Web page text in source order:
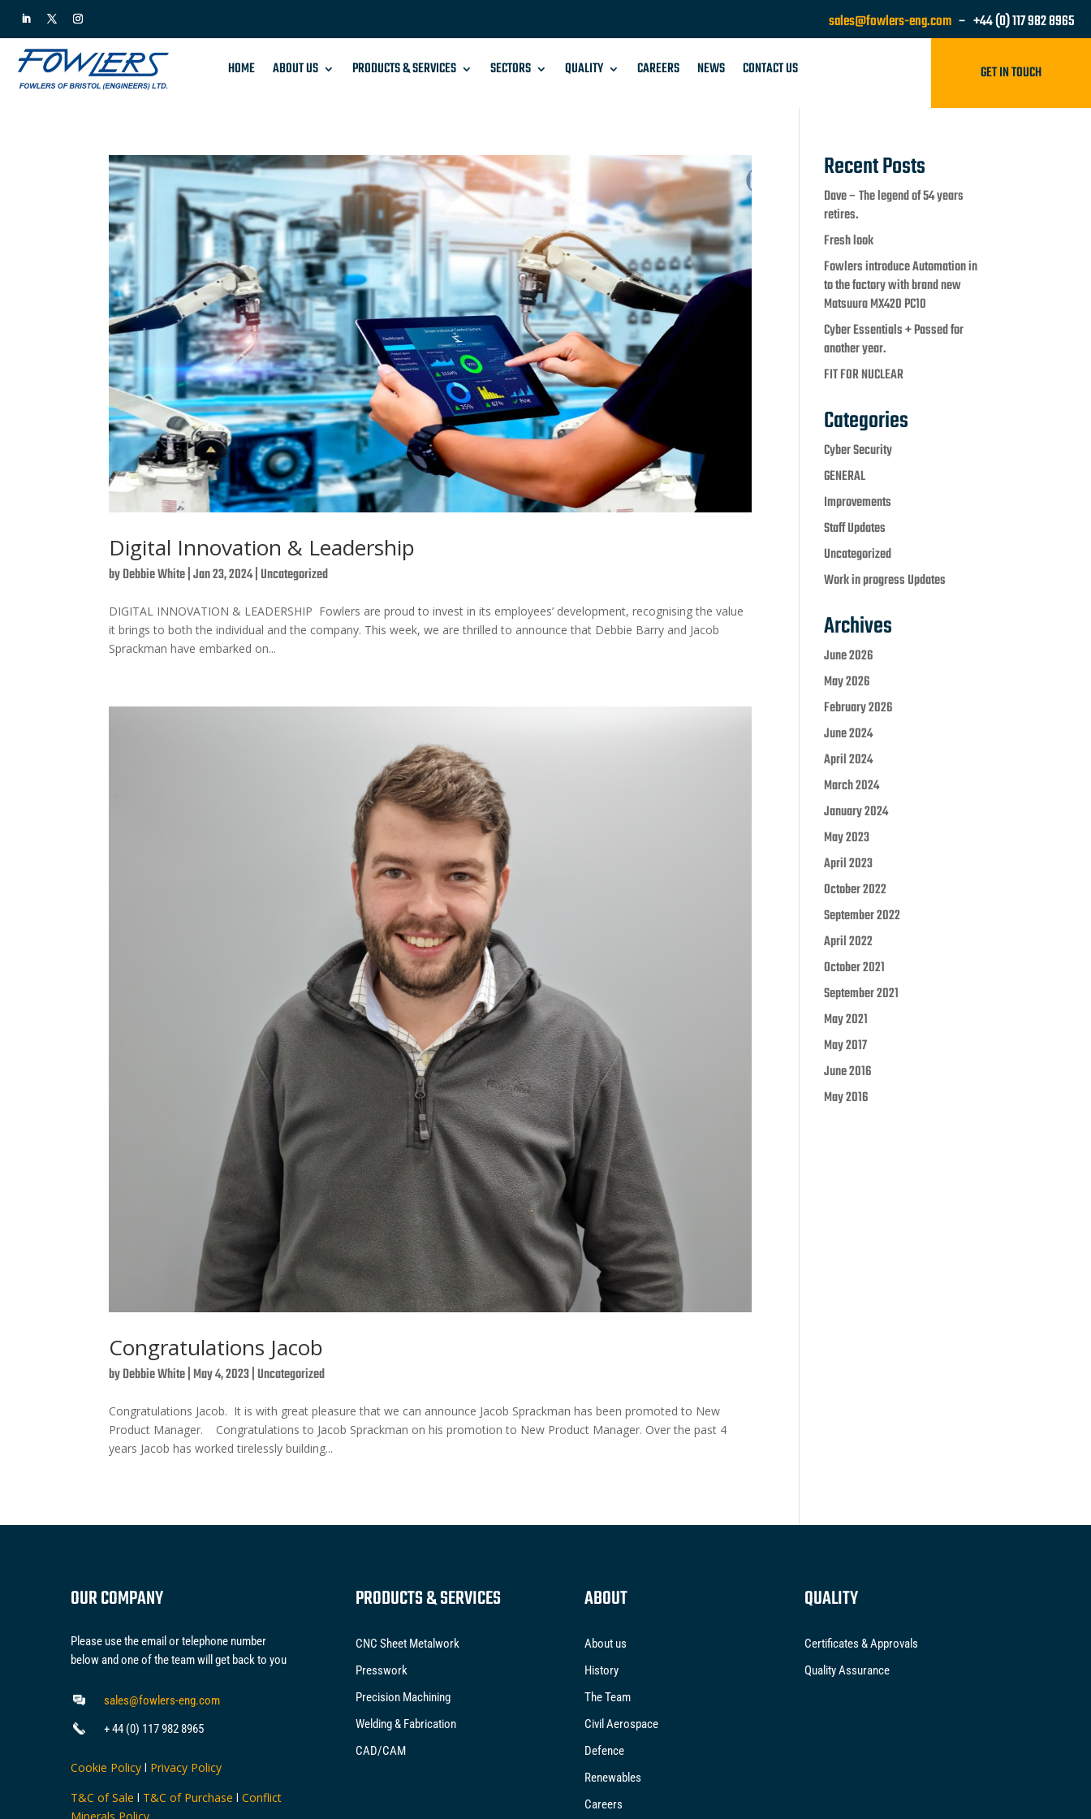
sales@fowlers-eng.com – +44 (0) 117 982 8965
HOME ABOUT US PRODUCTS & SERVICES SECTORS QUALITY CAREERS NEWS CONTACT US GET IN TOUCH
Digital Innovation & Leadership
byDebbie White|Jan 23, 2024|Uncategorized
DIGITAL INNOVATION & LEADERSHIP Fowlers are proud to invest in its employees’ development, recognising the value
it brings to both the individual and the company. This week, we are thrilled to announce that Debbie Barry and Jacob
Sprackman have embarked on...
Congratulations Jacob
byDebbie White|May 4, 2023|Uncategorized
Congratulations Jacob. It is with great pleasure that we can announce Jacob Sprackman has been promoted to New
Product Manager. Congratulations to Jacob Sprackman on his promotion to New Product Manager. Over the past 4
years Jacob has worked tirelessly building...
Recent Posts
Dave – The legend of 54 years
retires.
Fresh look
Fowlers introduce Automation in
to the factory with brand new
Matsuura MX420 PC10
Cyber Essentials + Passed for
another year.
FIT FOR NUCLEAR
Categories
Cyber Security
GENERAL
Improvements
Staff Updates
Uncategorized
Work in progress Updates
Archives
June 2026
May 2026
February 2026
June 2024
April 2024
March 2024
January 2024
May 2023
April 2023
October 2022
September 2022
April 2022
October 2021
September 2021
May 2021
May 2017
June 2016
May 2016
OUR COMPANY
Please use the email or telephone number
below and one of the team will get back to you
sales@fowlers-eng.com
+ 44 (0) 117 982 8965
Cookie Policy l Privacy Policy
T&C of Sale l T&C of Purchase l Conflict
Minerals Policy
PRODUCTS & SERVICES
CNC Sheet Metalwork
Presswork
Precision Machining
Welding & Fabrication
CAD/CAM
ABOUT
About us
History
The Team
Civil Aerospace
Defence
Renewables
Careers
QUALITY
Certificates & Approvals
Quality Assurance